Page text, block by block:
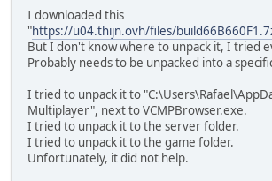
I downloaded this
"https://u04.thijn.ovh/files/
But I don't know where to unpack it, I tried
Probably needs to be unpacked into a
I tried to unpack it to
Multiplayer", next to VCMPBrowser.exe.
I tried to unpack it to the server folder.
I tried to unpack it to the game folder.
Unfortunately, it did not help.